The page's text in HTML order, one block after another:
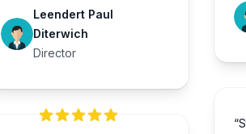
Leendert Paul
Diterwich
Director